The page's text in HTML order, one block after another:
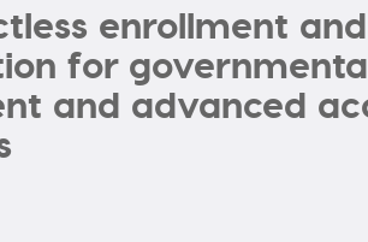
enrollment and
for
and advanced